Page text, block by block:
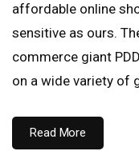
affordable online
sensitive as ours.
commerce giant
on a wide variety of
Read More